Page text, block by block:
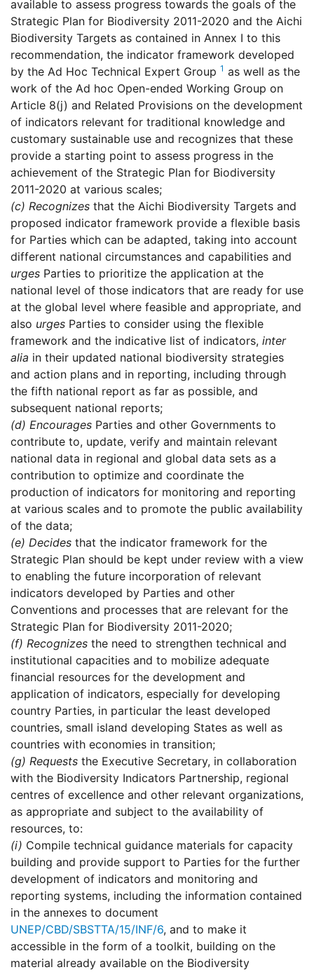
available to assess progress towards the goals of the
Strategic Plan for Biodiversity 2011-2020 and the Aichi
Biodiversity Targets as contained in Annex I to this
recommendation, the indicator framework developed
by the Ad Hoc Technical Expert Group 1 as well as the
work of the Ad hoc Open-ended Working Group on
Article 8(j) and Related Provisions on the development
of indicators relevant for traditional knowledge and
customary sustainable use and recognizes that these
provide a starting point to assess progress in the
achievement of the Strategic Plan for Biodiversity
2011-2020 at various scales;
(c) Recognizes that the Aichi Biodiversity Targets and
proposed indicator framework provide a flexible basis
for Parties which can be adapted, taking into account
different national circumstances and capabilities and
urges Parties to prioritize the application at the
national level of those indicators that are ready for use
at the global level where feasible and appropriate, and
also urges Parties to consider using the flexible
framework and the indicative list of indicators, inter
alia in their updated national biodiversity strategies
and action plans and in reporting, including through
the fifth national report as far as possible, and
subsequent national reports;
(d) Encourages Parties and other Governments to
contribute to, update, verify and maintain relevant
national data in regional and global data sets as a
contribution to optimize and coordinate the
production of indicators for monitoring and reporting
at various scales and to promote the public availability
of the data;
(e) Decides that the indicator framework for the
Strategic Plan should be kept under review with a view
to enabling the future incorporation of relevant
indicators developed by Parties and other
Conventions and processes that are relevant for the
Strategic Plan for Biodiversity 2011-2020;
(f) Recognizes the need to strengthen technical and
institutional capacities and to mobilize adequate
financial resources for the development and
application of indicators, especially for developing
country Parties, in particular the least developed
countries, small island developing States as well as
countries with economies in transition;
(g) Requests the Executive Secretary, in collaboration
with the Biodiversity Indicators Partnership, regional
centres of excellence and other relevant organizations,
as appropriate and subject to the availability of
resources, to:
(i) Compile technical guidance materials for capacity
building and provide support to Parties for the further
development of indicators and monitoring and
reporting systems, including the information contained
in the annexes to document
UNEP/CBD/SBSTTA/15/INF/6, and to make it
accessible in the form of a toolkit, building on the
material already available on the Biodiversity